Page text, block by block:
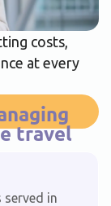
costs,
at every
travel
served in